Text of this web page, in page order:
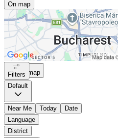
On map
On map
Filters
Default
Near Me Today
Date
Language
District